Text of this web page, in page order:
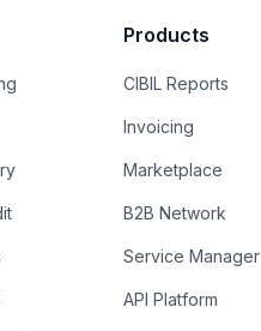
Products
CIBIL Reports
Invoicing
Marketplace
B2B Network
Service Manager
API Platform